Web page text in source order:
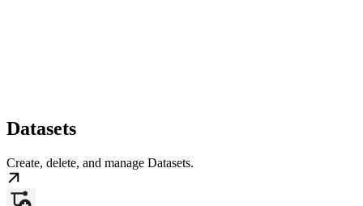
Datasets
Create, delete, and manage Datasets.